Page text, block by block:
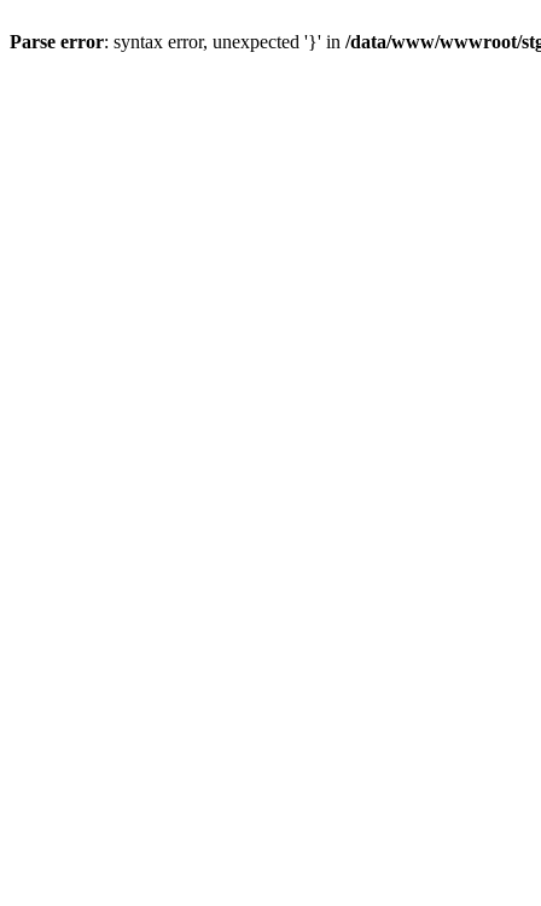
Parse error: syntax error, unexpected '}' in /data/www/wwwroot/